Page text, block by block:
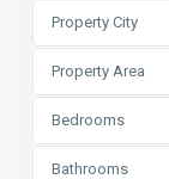
Property City
Property Area
Bedrooms
Bathrooms